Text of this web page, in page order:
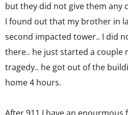
but they did not give them any
I found out that my brother in
second impacted tower.. I did
there.. he just started a couple
tragedy.. he got out of the
home 4 hours.